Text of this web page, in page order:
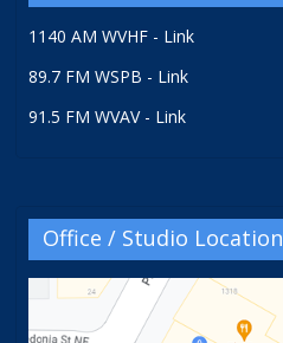
1140 AM WVHF - Link
89.7 FM WSPB - Link
91.5 FM WVAV - Link
Office / Studio Location